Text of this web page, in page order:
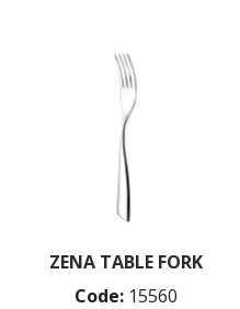
ZENA TABLE FORK
Code: 15560